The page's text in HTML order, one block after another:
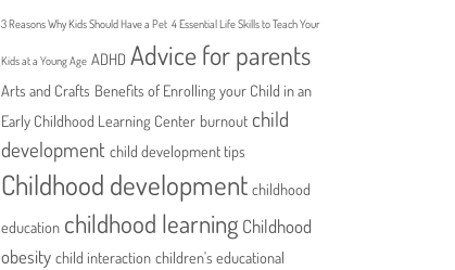
3 Reasons Why Kids Should Have a Pet 4 Essential Life Skills to Teach Your
Kids at a Young Age ADHD Advice for parents
Arts and Crafts Benefits of Enrolling your Child in an
Early Childhood Learning Center burnout child
development child development tips
Childhood development childhood
education childhood learning Childhood
obesity child interaction children's educational